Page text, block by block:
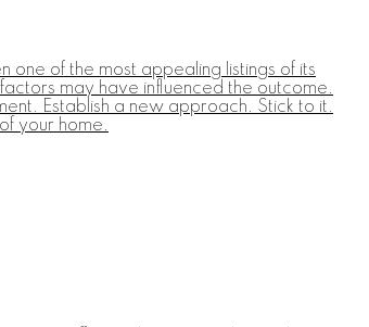
of the most appealing listings of its
may have influenced the outcome.
Establish a new approach. Stick to it.
your home.